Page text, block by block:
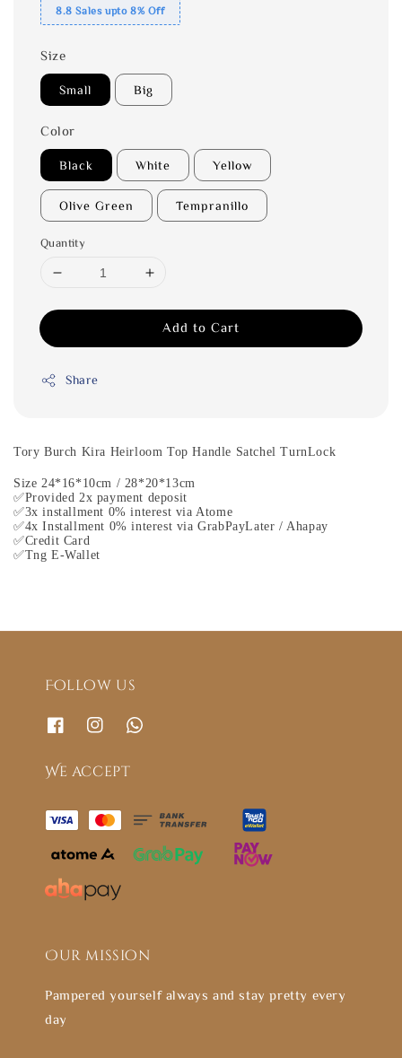
8.8 Sales upto 8% Off
Size
Small Big
Color
Black White Yellow
Olive Green Tempranillo
Quantity
Add to Cart
Share
Tory Burch Kira Heirloom Top Handle Satchel TurnLock
Size 24*16*10cm / 28*20*13cm
✅Provided 2x payment deposit
✅3x installment 0% interest via Atome
✅4x Installment 0% interest via GrabPayLater / Ahapay
✅Credit Card
✅Tng E-Wallet
Follow us
We accept
Our mission
Pampered yourself always and stay pretty every
day